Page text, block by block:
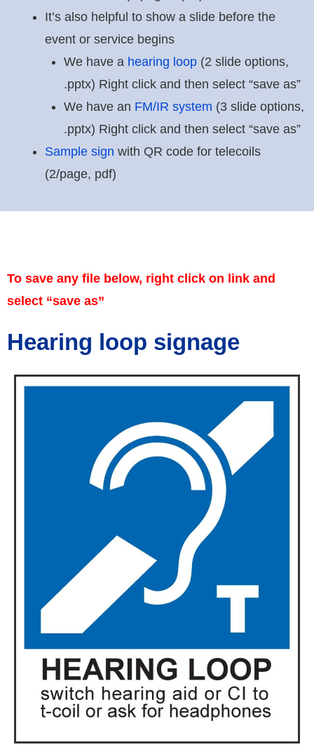
It’s also helpful to show a slide before the
event or service begins
We have a hearing loop (2 slide options,
.pptx) Right click and then select “save as”
We have an FM/IR system (3 slide options,
.pptx) Right click and then select “save as”
Sample sign with QR code for telecoils
(2/page, pdf)
To save any file below, right click on link and
select “save as”
Hearing loop signage